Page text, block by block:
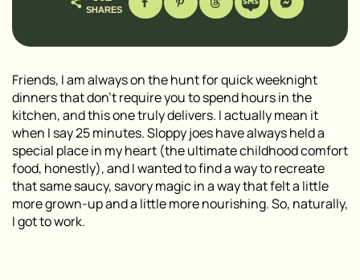
SHARES
Friends, I am always on the hunt for quick weeknight
dinners that don’t require you to spend hours in the
kitchen, and this one truly delivers. I actually mean it
when I say 25 minutes. Sloppy joes have always held a
special place in my heart (the ultimate childhood comfort
food, honestly), and I wanted to find a way to recreate
that same saucy, savory magic in a way that felt a little
more grown-up and a little more nourishing. So, naturally,
I got to work.